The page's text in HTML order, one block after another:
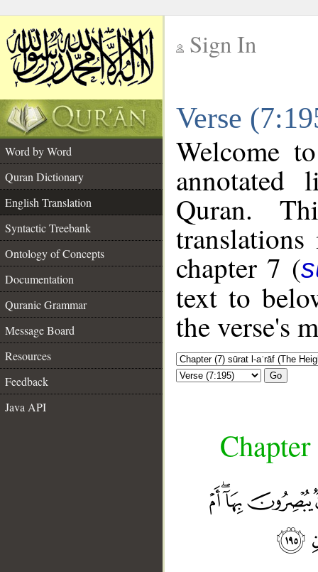
Sign In
Verse
Word by Word
Quran Dictionary
English Translation
Syntactic Treebank
Ontology of Concepts
Documentation
Quranic Grammar
Message Board
Resources
Feedback
Java API
Welcome
annotated
Quran.
chapter 7 (
text to
the verse's
Go